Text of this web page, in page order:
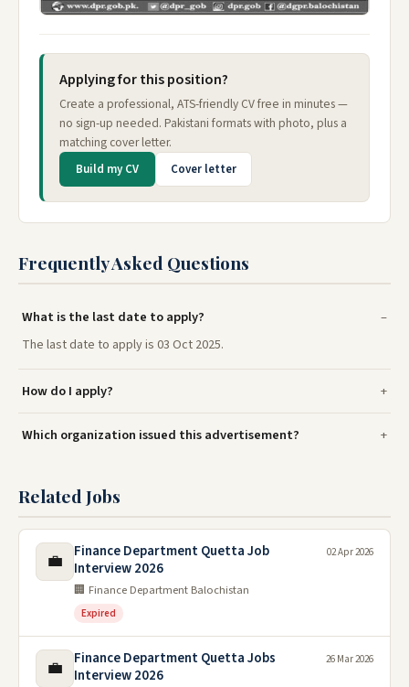
Applying for this position?
Create a professional, ATS-friendly CV free in minutes —
no sign-up needed. Pakistani formats with photo, plus a
matching cover letter.
Build my CV Cover letter
Frequently Asked Questions
What is the last date to apply?
The last date to apply is 03 Oct 2025.
How do I apply?
Which organization issued this advertisement?
Related Jobs
💼
Finance Department Quetta Job
Interview 2026
🏢 Finance Department Balochistan
Expired
02 Apr 2026
💼
Finance Department Quetta Jobs
Interview 2026
26 Mar 2026